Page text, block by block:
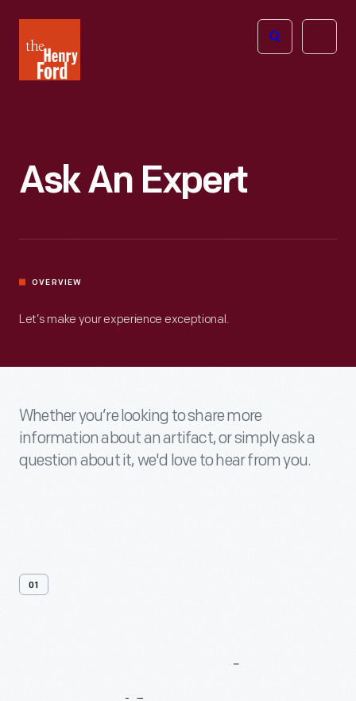
Henry
Ford
Open
Ask An Expert
OVERVIEW
Let’s make your experience exceptional.
Whether you’re looking to share more
information about an artifact, or simply ask a
question about it, we'd love to hear from you.
01